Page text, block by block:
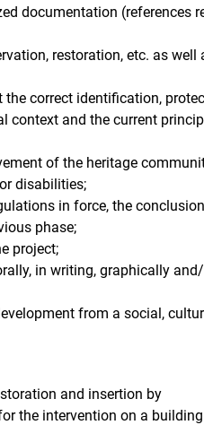
documentation (references
restoration, etc. as well
correct identification,
context and the current
of the heritage
disabilities;
in force, the
phase;
project;
in writing, graphically
from a social,
and insertion by
the intervention on a